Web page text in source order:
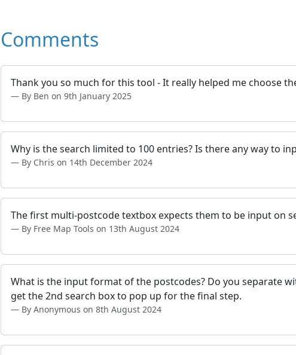
Comments
Thank you so much for this tool - It really helped me choose
By Ben on 9th January 2025
Why is the search limited to 100 entries? Is there any way to
By Chris on 14th December 2024
The first multi-postcode textbox expects them to be input on
By Free Map Tools on 13th August 2024
What is the input format of the postcodes? Do you separate
get the 2nd search box to pop up for the final step.
By Anonymous on 8th August 2024